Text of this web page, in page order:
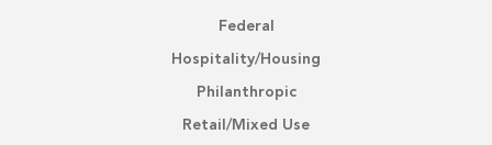
Federal
Hospitality/Housing
Philanthropic
Retail/Mixed Use